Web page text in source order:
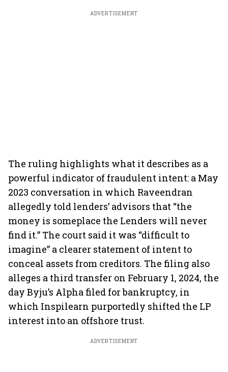
ADVERTISEMENT
The ruling highlights what it describes as a
powerful indicator of fraudulent intent: a May
2023 conversation in which Raveendran
allegedly told lenders’ advisors that “the
money is someplace the Lenders will never
find it.” The court said it was “difficult to
imagine” a clearer statement of intent to
conceal assets from creditors. The filing also
alleges a third transfer on February 1, 2024, the
day Byju’s Alpha filed for bankruptcy, in
which Inspilearn purportedly shifted the LP
interest into an offshore trust.
ADVERTISEMENT